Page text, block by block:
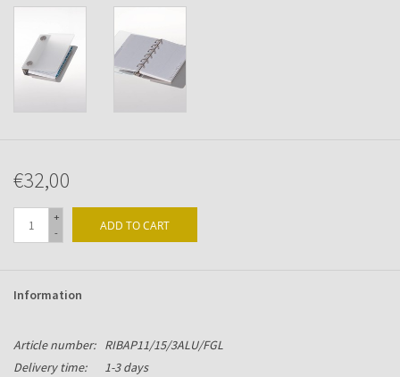
€32,00
+
-
ADD TO CART
Information
Article number:
RIBAP11/15/3ALU/FGL
Delivery time:
1-3 days